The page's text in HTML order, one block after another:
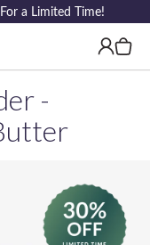
Log
in
Cart
a Limited Time!
-